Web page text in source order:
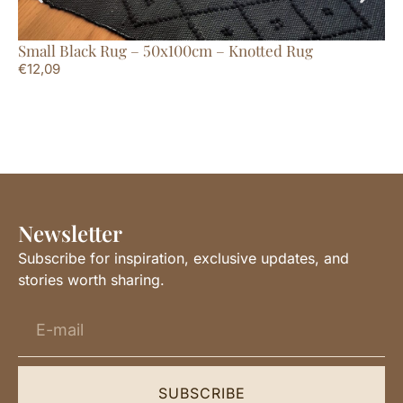
Small Black Rug – 50x100cm – Knotted Rug
€12,09
Newsletter
Subscribe for inspiration, exclusive updates, and
stories worth sharing.
SUBSCRIBE